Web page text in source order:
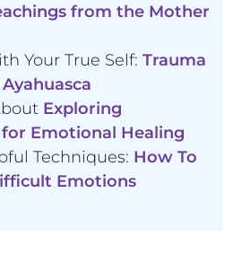
from the Mother
Your True Self:Trauma
Exploring
for Emotional Healing
Techniques: How To
Emotions